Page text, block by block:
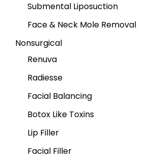
Submental Liposuction
Face & Neck Mole Removal
Nonsurgical
Renuva
Radiesse
Facial Balancing
Botox Like Toxins
Lip Filler
Facial Filler